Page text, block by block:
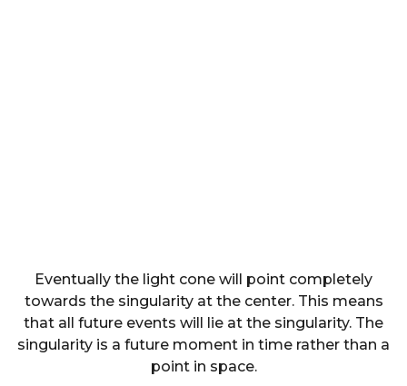
Eventually the light cone will point completely
towards the singularity at the center. This means
that all future events will lie at the singularity. The
singularity is a future moment in time rather than a
point in space.